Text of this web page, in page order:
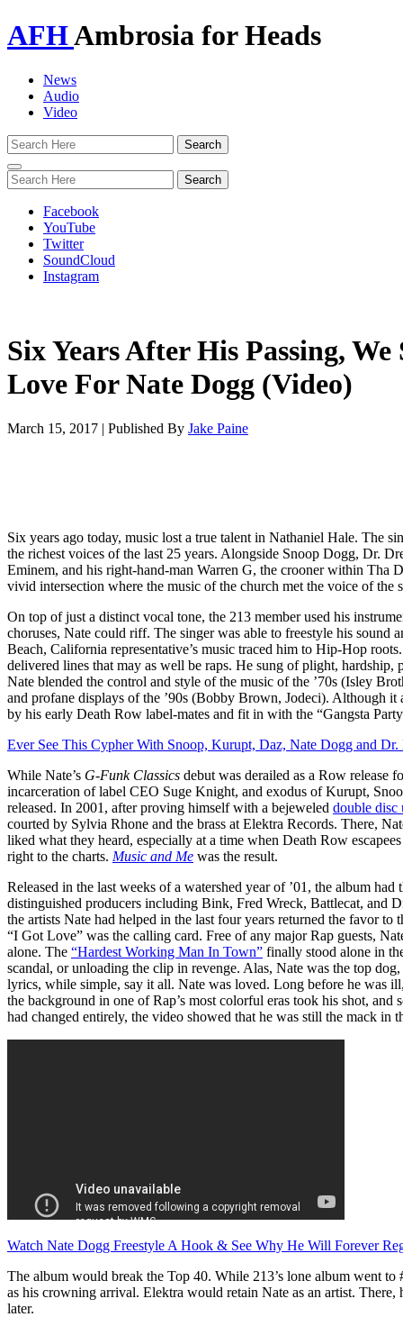
AFHAmbrosia for Heads
News
Audio
Video
Toggle
navigation
Facebook
YouTube
Twitter
SoundCloud
Instagram
Six Years After His Passing,
Love For Nate Dogg (Video)
March 15, 2017 | Published By Jake Paine
Six years ago today, music lost a true talent in Nathaniel Hale. The
the richest voices of the last 25 years. Alongside Snoop Dogg, Dr.
Eminem, and his right-hand-man Warren G, the crooner within Tha
vivid intersection where the music of the church met the voice of the
On top of just a distinct vocal tone, the 213 member used his
choruses, Nate could riff. The singer was able to freestyle his sound
Beach, California representative’s music traced him to Hip-Hop
delivered lines that may as well be raps. He sung of plight,
Nate blended the control and style of the music of the ’70s (Isley
and profane displays of the ’90s (Bobby Brown, Jodeci). Although it
by his early Death Row label-mates and fit in with the “Gangsta
Ever See This Cypher With Snoop, Kurupt, Daz, Nate Dogg and
While Nate’s G-Funk Classics debut was derailed as a Row
incarceration of label CEO Suge Knight, and exodus of Kurupt,
released. In 2001, after proving himself with a bejeweled double disc
courted by Sylvia Rhone and the brass at Elektra Records. There,
liked what they heard, especially at a time when Death Row
right to the charts. Music and Me was the result.
Released in the last weeks of a watershed year of ’01, the album
distinguished producers including Bink, Fred Wreck, Battlecat, and
the artists Nate had helped in the last four years returned the favor to
“I Got Love” was the calling card. Free of any major Rap guests,
alone. The “Hardest Working Man In Town” finally stood alone in
scandal, or unloading the clip in revenge. Alas, Nate was the top
lyrics, while simple, say it all. Nate was loved. Long before he was
the background in one of Rap’s most colorful eras took his shot,
had changed entirely, the video showed that he was still the mack in
Watch Nate Dogg Freestyle A Hook & See Why He Will Forever
The album would break the Top 40. While 213’s lone album went
as his crowning arrival. Elektra would retain Nate as an artist. There,
later.